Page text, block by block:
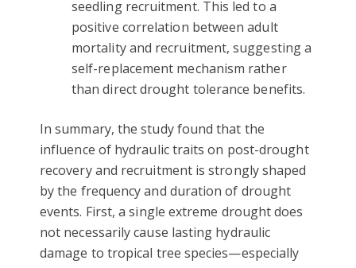
seedling recruitment. This led to a
positive correlation between adult
mortality and recruitment, suggesting a
self-replacement mechanism rather
than direct drought tolerance benefits.
In summary, the study found that the
influence of hydraulic traits on post-drought
recovery and recruitment is strongly shaped
by the frequency and duration of drought
events. First, a single extreme drought does
not necessarily cause lasting hydraulic
damage to tropical tree species—especially